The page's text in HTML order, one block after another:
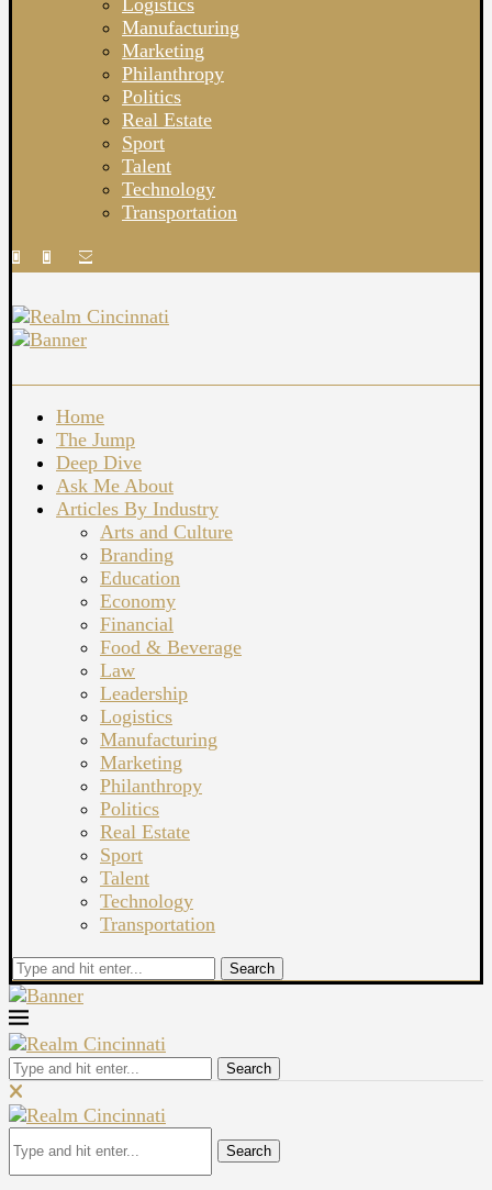
Logistics
Manufacturing
Marketing
Philanthropy
Politics
Real Estate
Sport
Talent
Technology
Transportation
Home
The Jump
Deep Dive
Ask Me About
Articles By Industry
Arts and Culture
Branding
Education
Economy
Financial
Food & Beverage
Law
Leadership
Logistics
Manufacturing
Marketing
Philanthropy
Politics
Real Estate
Sport
Talent
Technology
Transportation
Search
Search
Search